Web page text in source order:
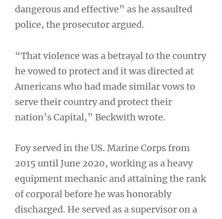
dangerous and effective” as he assaulted
police, the prosecutor argued.
“That violence was a betrayal to the country
he vowed to protect and it was directed at
Americans who had made similar vows to
serve their country and protect their
nation’s Capital,” Beckwith wrote.
Foy served in the US. Marine Corps from
2015 until June 2020, working as a heavy
equipment mechanic and attaining the rank
of corporal before he was honorably
discharged. He served as a supervisor on a